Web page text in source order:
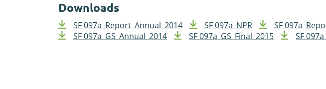
Downloads
SF 097a_Report_Annual_2014 SF 097a_NPR
SF
SF 097a_GS_Annual_2014
SF 097a_GS_Final_2015 SF